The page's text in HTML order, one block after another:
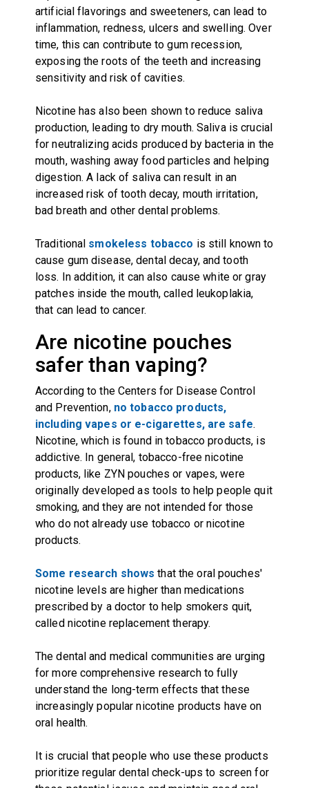
artificial flavorings and sweeteners, can lead to
inflammation, redness, ulcers and swelling. Over
time, this can contribute to gum recession,
exposing the roots of the teeth and increasing
sensitivity and risk of cavities.
Nicotine has also been shown to reduce saliva
production, leading to dry mouth. Saliva is crucial
for neutralizing acids produced by bacteria in the
mouth, washing away food particles and helping
digestion. A lack of saliva can result in an
increased risk of tooth decay, mouth irritation,
bad breath and other dental problems.
Traditional smokeless tobacco is still known to
cause gum disease, dental decay, and tooth
loss. In addition, it can also cause white or gray
patches inside the mouth, called leukoplakia,
that can lead to cancer.
Are nicotine pouches
safer than vaping?
According to the Centers for Disease Control
and Prevention, no tobacco products,
including vapes or e-cigarettes, are safe.
Nicotine, which is found in tobacco products, is
addictive. In general, tobacco-free nicotine
products, like ZYN pouches or vapes, were
originally developed as tools to help people quit
smoking, and they are not intended for those
who do not already use tobacco or nicotine
products.
Some research shows that the oral pouches'
nicotine levels are higher than medications
prescribed by a doctor to help smokers quit,
called nicotine replacement therapy.
The dental and medical communities are urging
for more comprehensive research to fully
understand the long-term effects that these
increasingly popular nicotine products have on
oral health.
It is crucial that people who use these products
prioritize regular dental check-ups to screen for